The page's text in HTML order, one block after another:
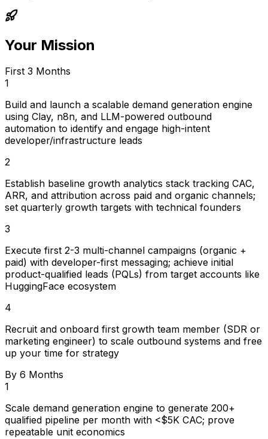
Your Mission
First 3 Months
1
Build and launch a scalable demand generation engine
using Clay, n8n, and LLM-powered outbound
automation to identify and engage high-intent
developer/infrastructure leads
2
Establish baseline growth analytics stack tracking CAC,
ARR, and attribution across paid and organic channels;
set quarterly growth targets with technical founders
3
Execute first 2-3 multi-channel campaigns (organic +
paid) with developer-first messaging; achieve initial
product-qualified leads (PQLs) from target accounts like
HuggingFace ecosystem
4
Recruit and onboard first growth team member (SDR or
marketing engineer) to scale outbound systems and free
up your time for strategy
By 6 Months
1
Scale demand generation engine to generate 200+
qualified pipeline per month with <$5K CAC; prove
repeatable unit economics